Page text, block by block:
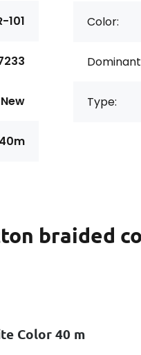
101
New
40m
Color:
Type:
braided
Color 40 m